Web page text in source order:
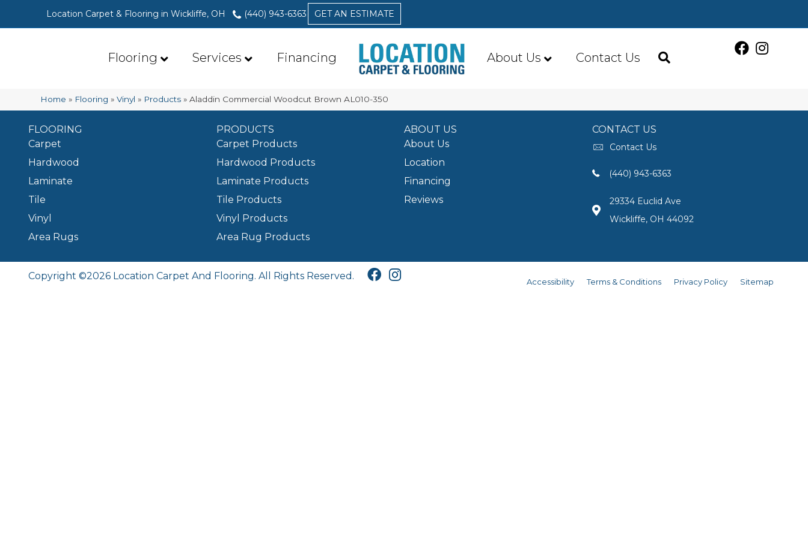
Location Carpet & Flooring in Wickliffe, OH (440) 943-6363 GET AN ESTIMATE
Flooring Services Financing About Us Contact Us
Home » Flooring »Vinyl » Products »Aladdin Commercial Woodcut Brown AL010-350
FLOORING
Carpet
Hardwood
Laminate
Tile
Vinyl
Area Rugs
PRODUCTS
Carpet Products
Hardwood Products
Laminate Products
Tile Products
Vinyl Products
Area Rug Products
ABOUT US
About Us
Location
Financing
Reviews
CONTACT US
Contact Us
(440) 943-6363
29334 Euclid Ave
Wickliffe, OH 44092
Copyright ©2026 Location Carpet And Flooring. All Rights Reserved.
Accessibility Terms & Conditions Privacy Policy Sitemap